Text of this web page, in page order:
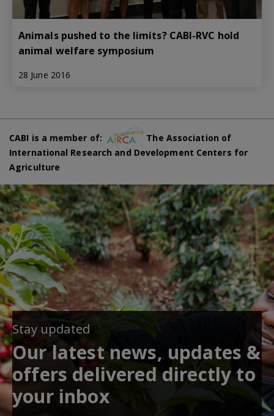
Animals pushed to the limits? CABI-RVC hold
animal welfare symposium
28 June 2016
CABI is a member of:
The Association of
International Research and Development Centers for
Agriculture
Stay updated
Our latest news, updates &
offers delivered directly to
your inbox